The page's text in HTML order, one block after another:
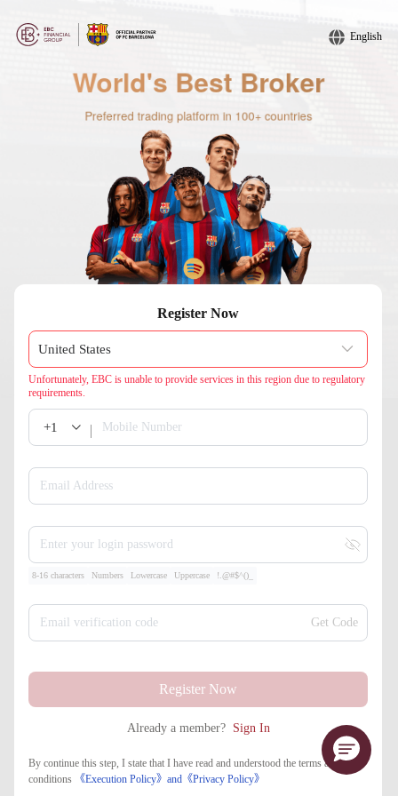
English
Register Now
Unfortunately, EBC is unable to provide services in this region due to regulatory
requirements.
+1 Mobile Number
Email Address
Enter your login password
8-16 characters Numbers Lowercase Uppercase !.@#$^()_
Email verification code Get Code
Register Now
Already a member? Sign In
By continue this step, I state that I have read and understood the terms and
conditions
《Execution Policy》and 《​Privacy Policy》